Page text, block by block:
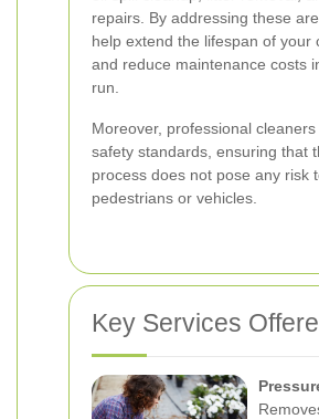
repairs. By addressing these
help extend the lifespan of your
and reduce maintenance costs
run.
Moreover, professional
safety standards, ensuring that
process does not pose any risk
pedestrians or vehicles.
Key Services